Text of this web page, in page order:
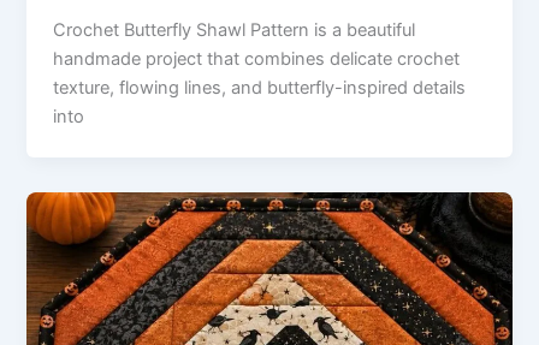
Crochet Butterfly Shawl Pattern is a beautiful
handmade project that combines delicate crochet
texture, flowing lines, and butterfly-inspired details
into